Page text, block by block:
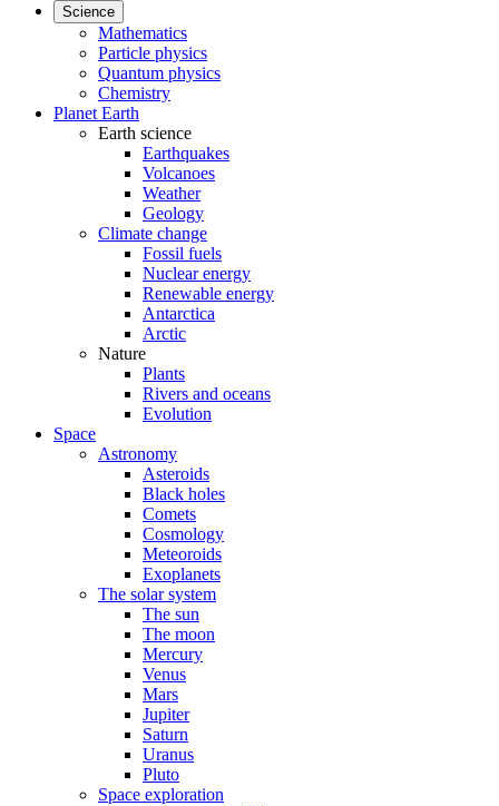
Science
Mathematics
Particle physics
Quantum physics
Chemistry
Planet Earth
Earth science
Earthquakes
Volcanoes
Weather
Geology
Climate change
Fossil fuels
Nuclear energy
Renewable energy
Antarctica
Arctic
Nature
Plants
Rivers and oceans
Evolution
Space
Astronomy
Asteroids
Black holes
Comets
Cosmology
Meteoroids
Exoplanets
The solar system
The sun
The moon
Mercury
Venus
Mars
Jupiter
Saturn
Uranus
Pluto
Space exploration